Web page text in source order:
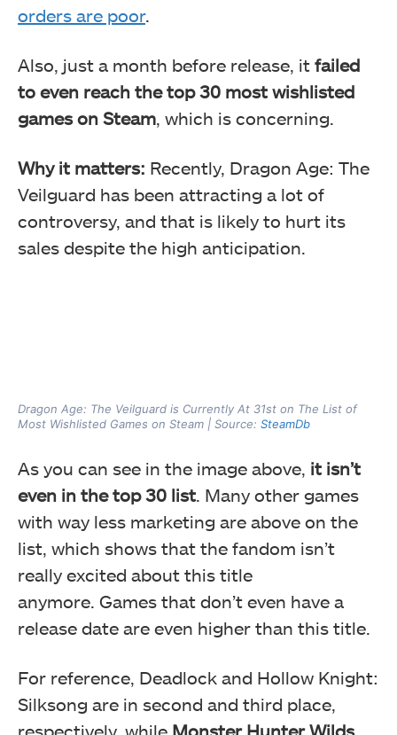
orders are poor.
Also, just a month before release, it failed
to even reach the top 30 most wishlisted
games on Steam , which is concerning.
Why it matters: Recently, Dragon Age: The
Veilguard has been attracting a lot of
controversy, and that is likely to hurt its
sales despite the high anticipation.
Dragon Age: The Veilguard is Currently At 31st on The List of
Most Wishlisted Games on Steam | Source: SteamDb
As you can see in the image above, it isn’t
even in the top 30 list. Many other games
with way less marketing are above on the
list, which shows that the fandom isn’t
really excited about this title
anymore. Games that don’t even have a
release date are even higher than this title.
For reference, Deadlock and Hollow Knight:
Silksong are in second and third place,
respectively, while Monster Hunter Wilds